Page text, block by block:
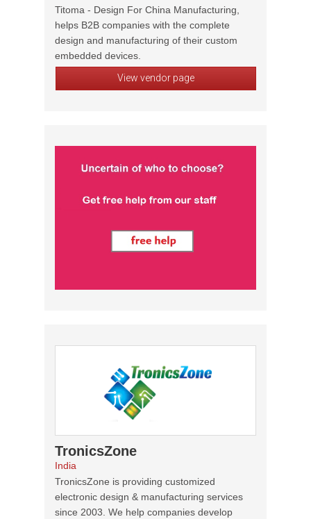
Titoma - Design For China Manufacturing,
helps B2B companies with the complete
design and manufacturing of their custom
embedded devices.
View vendor page
TronicsZone
India
TronicsZone is providing customized
electronic design & manufacturing services
since 2003. We help companies develop